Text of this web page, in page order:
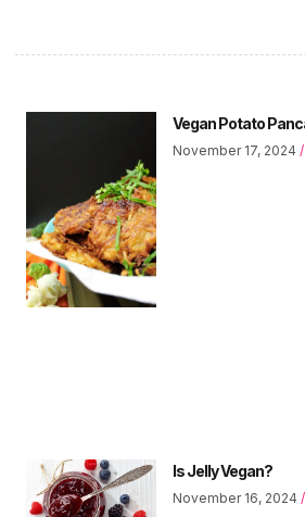
Vegan Potato
November 17, 2024
Is Jelly Vegan?
November 16, 2024